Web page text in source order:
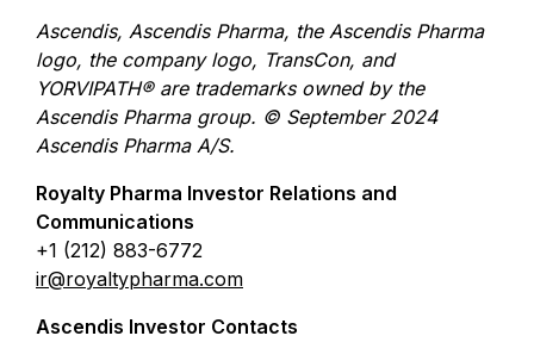
Ascendis, Ascendis Pharma, the Ascendis Pharma
logo, the company logo, TransCon, and
YORVIPATH® are trademarks owned by the
Ascendis Pharma group. © September 2024
Ascendis Pharma A/S.
Royalty Pharma Investor Relations and
Communications
+1 (212) 883-6772
ir@royaltypharma.com
Ascendis Investor Contacts